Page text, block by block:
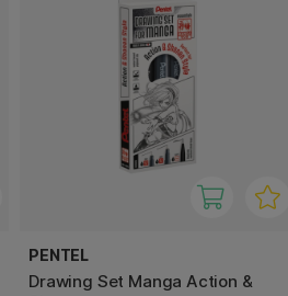
PENTEL
Drawing Set Manga Action &